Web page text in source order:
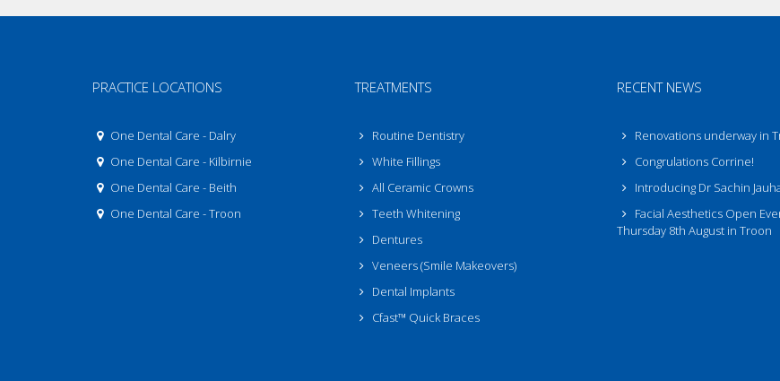
PRACTICE LOCATIONS
One Dental Care - Dalry
One Dental Care - Kilbirnie
One Dental Care - Beith
One Dental Care - Troon
TREATMENTS
Routine Dentistry
White Fillings
All Ceramic Crowns
Teeth Whitening
Dentures
Veneers (Smile Makeovers)
Dental Implants
Cfast™ Quick Braces
RECENT NEWS
Renovations underway in
Congrulations Corrine!
Introducing Dr Sachin
Facial Aesthetics Open
Thursday 8th August in Troon